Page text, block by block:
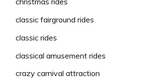
classic fairground rides
classic rides
classical amusement rides
crazy carnival attraction